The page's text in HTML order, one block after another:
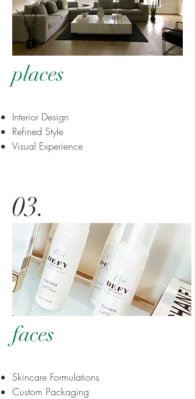
places
Interior Design
Refined Style
Visual Experience
03.
faces
Skincare Formulations
Custom Packaging